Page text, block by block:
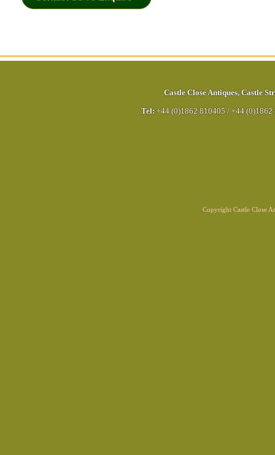
Castle Close Antiques, Castle
Tel: +44 (0)1862 810405 / +44 (0)1862
Copyright Castle Close